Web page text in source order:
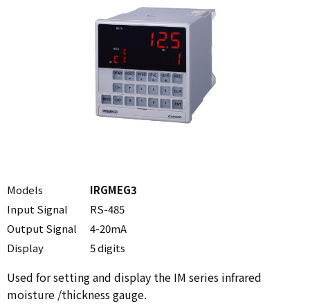
Models
IRGMEG3
Input Signal
RS-485
Output Signal
4-20mA
Display
5 digits
Used for setting and display the IM series infrared
moisture /thickness gauge.